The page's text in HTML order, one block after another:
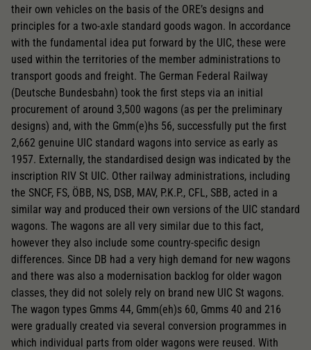
their own vehicles on the basis of the ORE’s designs and
principles for a two-axle standard goods wagon. In accordance
with the fundamental idea put forward by the UIC, these were
used within the territories of the member administrations to
transport goods and freight. The German Federal Railway
(Deutsche Bundesbahn) took the first steps via an initial
procurement of around 3,500 wagons (as per the preliminary
designs) and, with the Gmm(e)hs 56, successfully put the first
2,662 genuine UIC standard wagons into service as early as
1957. Externally, the standardised design was indicated by the
inscription RIV St UIC. Other railway administrations, including
the SNCF, FS, ÖBB, NS, DSB, MAV, P.K.P., CFL, SBB, acted in a
similar way and produced their own versions of the UIC standard
wagons. The wagons are all very similar due to this fact,
however they also include some country-specific design
differences. Since DB had a very high demand for new wagons
and there was also a modernisation backlog for older wagon
classes, they did not solely rely on brand new UIC St wagons.
The wagon types Gmms 44, Gmm(eh)s 60, Gmms 40 and 216
were gradually created via several conversion programmes in
which individual parts from older wagons were reused. With